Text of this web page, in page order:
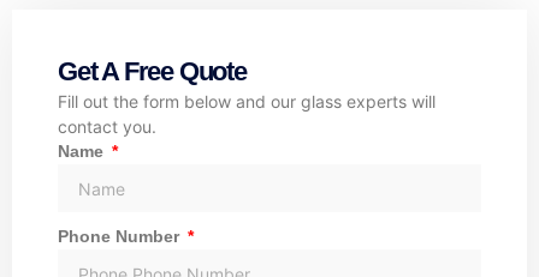
Get A Free Quote
Fill out the form below and our glass experts will
contact you.
Name
Phone Number